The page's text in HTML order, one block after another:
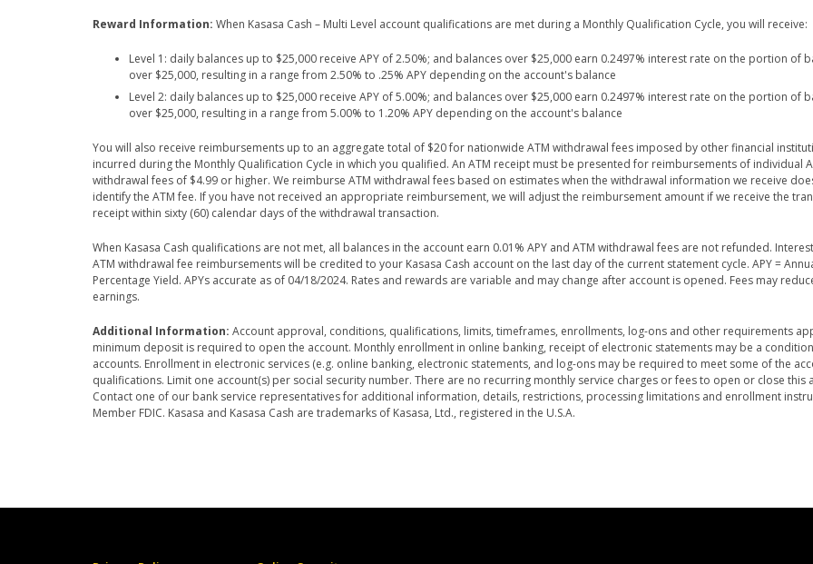
Reward Information: When Kasasa Cash – Multi Level account qualifications are met during a Monthly Qualification Cycle, you will receive:
Level 1: daily balances up to $25,000 receive APY of 2.50%; and balances over $25,000 earn 0.2497% interest rate on the portion of
over $25,000, resulting in a range from 2.50% to .25% APY depending on the account's balance
Level 2: daily balances up to $25,000 receive APY of 5.00%; and balances over $25,000 earn 0.2497% interest rate on the portion of
over $25,000, resulting in a range from 5.00% to 1.20% APY depending on the account's balance
You will also receive reimbursements up to an aggregate total of $20 for nationwide ATM withdrawal fees imposed by other financial
incurred during the Monthly Qualification Cycle in which you qualified. An ATM receipt must be presented for reimbursements of individual
withdrawal fees of $4.99 or higher. We reimburse ATM withdrawal fees based on estimates when the withdrawal information we receive
identify the ATM fee. If you have not received an appropriate reimbursement, we will adjust the reimbursement amount if we receive the
receipt within sixty (60) calendar days of the withdrawal transaction.
When Kasasa Cash qualifications are not met, all balances in the account earn 0.01% APY and ATM withdrawal fees are not refunded.
ATM withdrawal fee reimbursements will be credited to your Kasasa Cash account on the last day of the current statement cycle. APY =
Percentage Yield. APYs accurate as of 04/18/2024. Rates and rewards are variable and may change after account is opened. Fees may
earnings.
Additional Information: Account approval, conditions, qualifications, limits, timeframes, enrollments, log-ons and other requirements
minimum deposit is required to open the account. Monthly enrollment in online banking, receipt of electronic statements may be a
accounts. Enrollment in electronic services (e.g. online banking, electronic statements, and log-ons may be required to meet some of the
qualifications. Limit one account(s) per social security number. There are no recurring monthly service charges or fees to open or close this
Contact one of our bank service representatives for additional information, details, restrictions, processing limitations and enrollment
Member FDIC. Kasasa and Kasasa Cash are trademarks of Kasasa, Ltd., registered in the U.S.A.